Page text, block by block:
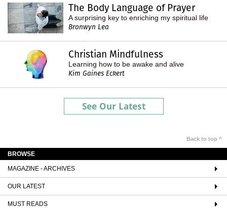
The Body Language of Prayer
A surprising key to enriching my spiritual life
Bronwyn Lea
Christian Mindfulness
Learning how to be awake and alive
Kim Gaines Eckert
See Our Latest
Back to top ^
BROWSE
MAGAZINE - ARCHIVES
OUR LATEST
MUST READS